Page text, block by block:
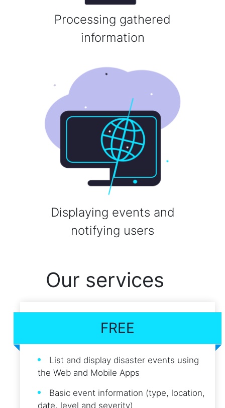
Processing gathered
information
Displaying events and
notifying users
Our services
FREE
List and display disaster events using
the Web and Mobile Apps
Basic event information (type, location,
date, level and severity)